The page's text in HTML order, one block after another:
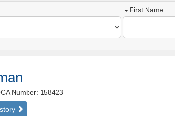
First Name
Number: 158423